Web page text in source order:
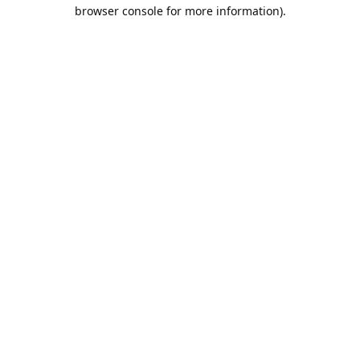
browser console for more information).